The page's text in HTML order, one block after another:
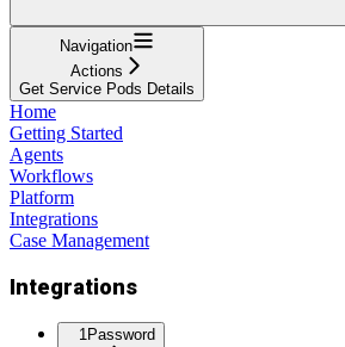
Navigation
Actions
Get Service Pods Details
Home
Getting Started
Agents
Workflows
Platform
Integrations
Case Management
Integrations
1Password